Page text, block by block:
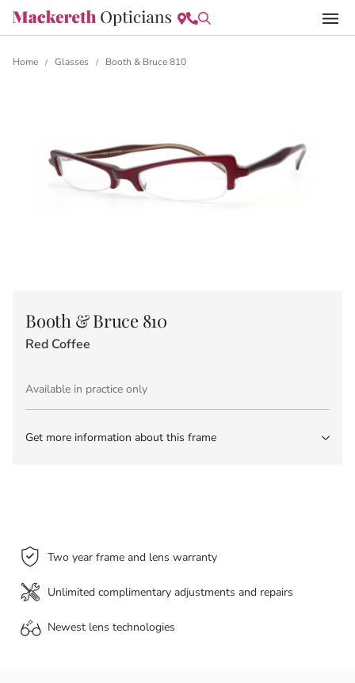
Home / Glasses / Booth & Bruce 810
Booth & Bruce 810
Red Coffee
Available in practice only
Get more information about this frame
Two year frame and lens warranty
Unlimited complimentary adjustments and repairs
Newest lens technologies